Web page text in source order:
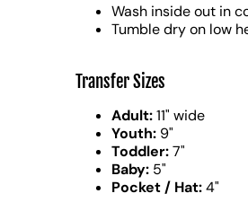
Wash inside out in
Tumble dry on low
Transfer Sizes
Adult:11" wide
Youth: 9"
Toddler:7"
Baby: 5"
Pocket / Hat:4"